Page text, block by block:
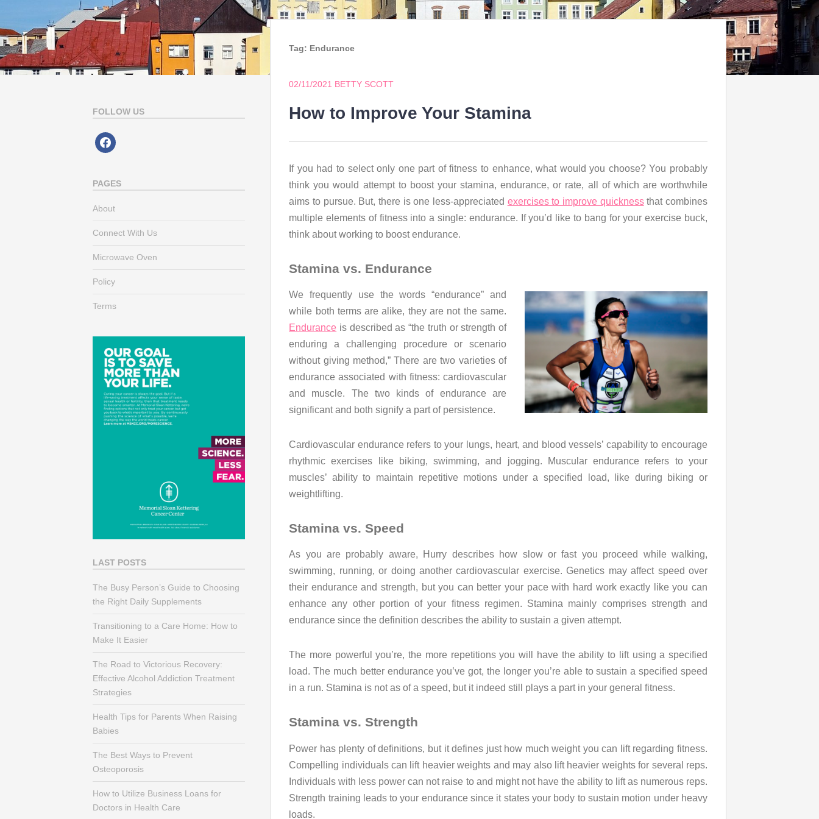
Tag: Endurance
02/11/2021 BETTY SCOTT
How to Improve Your Stamina
If you had to select only one part of fitness to enhance, what would you choose? You probably
think you would attempt to boost your stamina, endurance, or rate, all of which are worthwhile
aims to pursue. But, there is one less-appreciated exercises to improve quicknessthat combines
multiple elements of fitness into a single: endurance. If you’d like to bang for your exercise buck,
think about working to boost endurance.
Stamina vs. Endurance
We frequently use the words “endurance” and
while both terms are alike, they are not the same.
Endurance is described as “the truth or strength of
enduring a challenging procedure or scenario
without giving method,” There are two varieties of
endurance associated with fitness: cardiovascular
and muscle. The two kinds of endurance are
significant and both signify a part of persistence.
Cardiovascular endurance refers to your lungs, heart, and blood vessels’ capability to encourage
rhythmic exercises like biking, swimming, and jogging. Muscular endurance refers to your
muscles’ ability to maintain repetitive motions under a specified load, like during biking or
weightlifting.
Stamina vs. Speed
As you are probably aware, Hurry describes how slow or fast you proceed while walking,
swimming, running, or doing another cardiovascular exercise. Genetics may affect speed over
their endurance and strength, but you can better your pace with hard work exactly like you can
enhance any other portion of your fitness regimen. Stamina mainly comprises strength and
endurance since the definition describes the ability to sustain a given attempt.
The more powerful you’re, the more repetitions you will have the ability to lift using a specified
load. The much better endurance you’ve got, the longer you’re able to sustain a specified speed
in a run. Stamina is not as of a speed, but it indeed still plays a part in your general fitness.
Stamina vs. Strength
Power has plenty of definitions, but it defines just how much weight you can lift regarding fitness.
Compelling individuals can lift heavier weights and may also lift heavier weights for several reps.
Individuals with less power can not raise to and might not have the ability to lift as numerous reps.
Strength training leads to your endurance since it states your body to sustain motion under heavy
loads.
FOLLOW US
facebook
PAGES
About
Connect With Us
Microwave Oven
Policy
Terms
LAST POSTS
The Busy Person’s Guide to Choosing
the Right Daily Supplements
Transitioning to a Care Home: How to
Make It Easier
The Road to Victorious Recovery:
Effective Alcohol Addiction Treatment
Strategies
Health Tips for Parents When Raising
Babies
The Best Ways to Prevent
Osteoporosis
How to Utilize Business Loans for
Doctors in Health Care